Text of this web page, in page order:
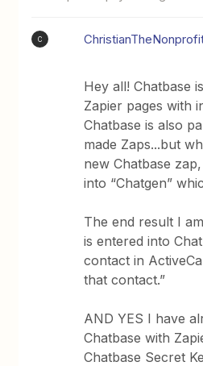
C
Hey all! Chatbase
Zapier pages with
Chatbase is also
made Zaps...but
new Chatbase
into “Chatgen”
The end result I
is entered into
contact in
that contact.”
AND YES I have
Chatbase with
Chatbase Secret